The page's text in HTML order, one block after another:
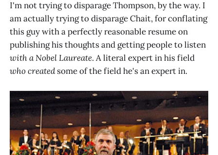
I'm not trying to disparage Thompson, by the way. I
am actually trying to disparage Chait, for conflating
this guy with a perfectly reasonable resume on
publishing his thoughts and getting people to listen
with a Nobel Laureate. A literal expert in his field
who createdsome of the field he's an expert in.